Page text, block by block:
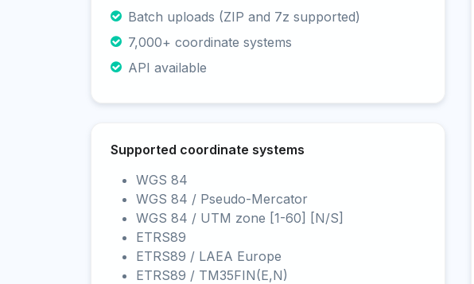
Batch uploads (ZIP and 7z supported)
7,000+ coordinate systems
API available
Supported coordinate systems
WGS 84
WGS 84 / Pseudo-Mercator
WGS 84 / UTM zone [1-60] [N/S]
ETRS89
ETRS89 / LAEA Europe
ETRS89 / TM35FIN(E,N)